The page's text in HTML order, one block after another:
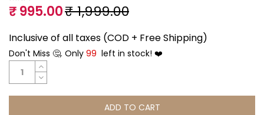
₹ 995.00₹ 1,999.00
Inclusive of all taxes (COD + Free Shipping)
Don't Miss 🤔. Only 99 left in stock! ❤️
ADD TO CART